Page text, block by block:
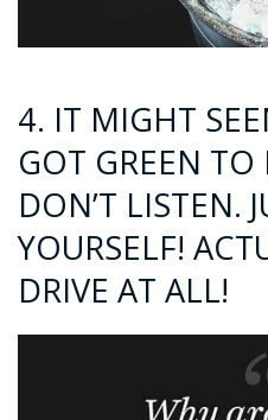
4. IT MIGHT
GOT GREEN TO
DON’T LISTEN.
YOURSELF!
DRIVE AT ALL!